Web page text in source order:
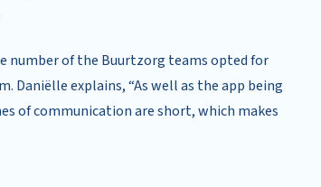
number of the Buurtzorg teams opted for
Daniëlle explains, “As well as the app being
of communication are short, which makes